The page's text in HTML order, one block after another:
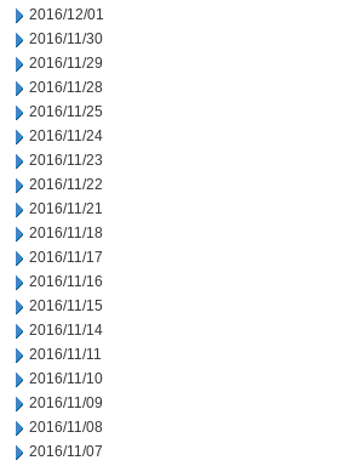
2016/12/01
2016/11/30
2016/11/29
2016/11/28
2016/11/25
2016/11/24
2016/11/23
2016/11/22
2016/11/21
2016/11/18
2016/11/17
2016/11/16
2016/11/15
2016/11/14
2016/11/11
2016/11/10
2016/11/09
2016/11/08
2016/11/07